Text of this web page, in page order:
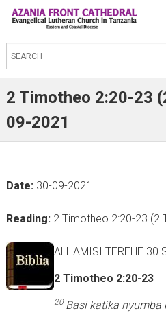
S
e
a
c
h
s
s
t
2 Timotheo 2:20-23
09-2021
Date: 30-09-2021
Reading: 2 Timotheo 2:20-23 (2
ALHAMISI TEREHE 30
2 Timotheo 2:20-23
20 Basi katika nyumba